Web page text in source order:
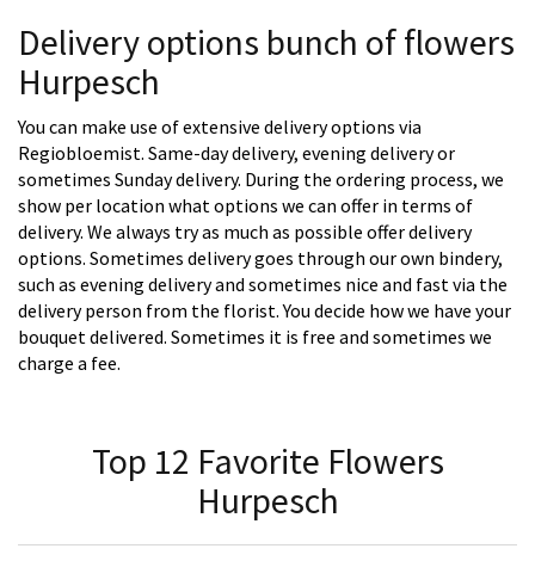
Delivery options bunch of flowers
Hurpesch
You can make use of extensive delivery options via
Regiobloemist. Same-day delivery, evening delivery or
sometimes Sunday delivery. During the ordering process, we
show per location what options we can offer in terms of
delivery. We always try as much as possible offer delivery
options. Sometimes delivery goes through our own bindery,
such as evening delivery and sometimes nice and fast via the
delivery person from the florist. You decide how we have your
bouquet delivered. Sometimes it is free and sometimes we
charge a fee.
Top 12 Favorite Flowers
Hurpesch